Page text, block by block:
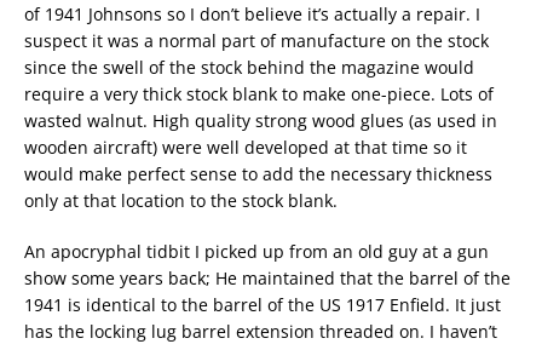
of 1941 Johnsons so I don’t believe it’s actually a repair. I
suspect it was a normal part of manufacture on the stock
since the swell of the stock behind the magazine would
require a very thick stock blank to make one-piece. Lots of
wasted walnut. High quality strong wood glues (as used in
wooden aircraft) were well developed at that time so it
would make perfect sense to add the necessary thickness
only at that location to the stock blank.
An apocryphal tidbit I picked up from an old guy at a gun
show some years back; He maintained that the barrel of the
1941 is identical to the barrel of the US 1917 Enfield. It just
has the locking lug barrel extension threaded on. I haven’t